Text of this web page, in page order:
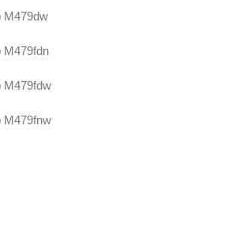
M479dw
M479fdn
M479fdw
M479fnw